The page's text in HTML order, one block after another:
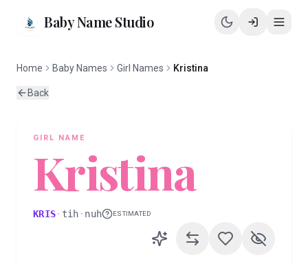
Baby Name Studio
Home Baby Names Girl Names Kristina
Back
GIRL NAME
Kristina
KRIS· tih · nuh ESTIMATED